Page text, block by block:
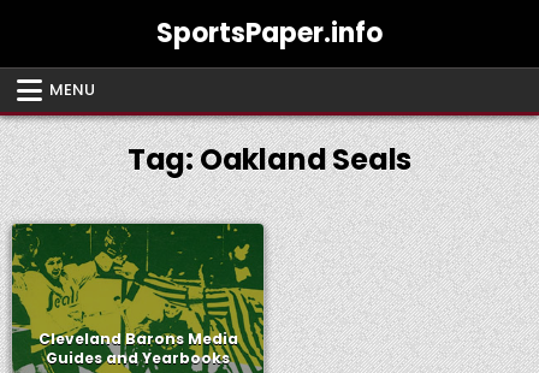
SportsPaper.info
MENU
Tag:Oakland Seals
Cleveland Barons Media
Guides and Yearbooks